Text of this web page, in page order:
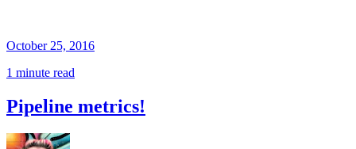
October 25, 2016
1 minute read
Pipeline metrics!